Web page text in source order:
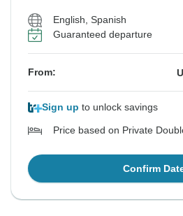
English, Spanish
Guaranteed departure
From:
Sign up to unlock savings
Price based on Private
Confirm